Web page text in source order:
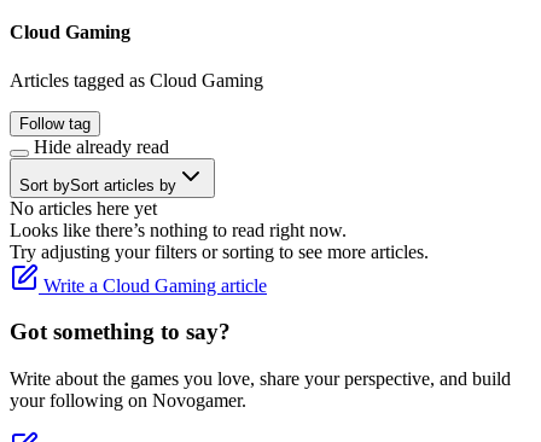
Cloud Gaming
Articles tagged as Cloud Gaming
Follow tag
Hide already read
Sort bySort articles by
No articles here yet
Looks like there’s nothing to read right now.
Try adjusting your filters or sorting to see more articles.
Write a Cloud Gaming article
Got something to say?
Write about the games you love, share your perspective, and build
your following on Novogamer.